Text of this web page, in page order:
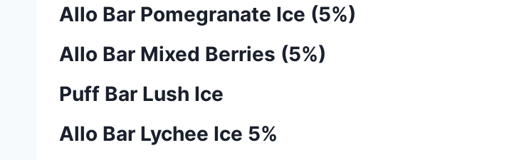
Allo Bar Pomegranate Ice (5%)
Allo Bar Mixed Berries (5%)
Puff Bar Lush Ice
Allo Bar Lychee Ice 5%